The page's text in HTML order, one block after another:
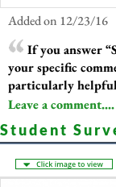
Added on 12/23/16
If you answer
your specific
particularly
Leave a comment....
Student